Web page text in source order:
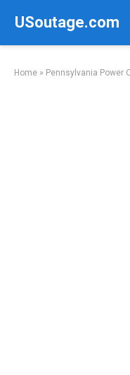
USoutage.com
Home » Pennsylvania Power